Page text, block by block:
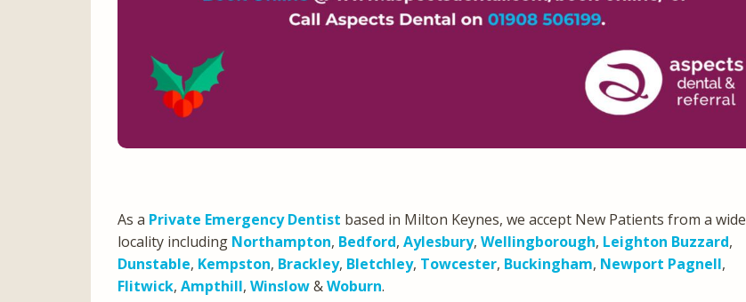
As a Private Emergency Dentist based in Milton Keynes, we accept New Patients from a wide
locality including Northampton, Bedford, Aylesbury, Wellingborough, Leighton Buzzard,
Dunstable, Kempston, Brackley, Bletchley, Towcester, Buckingham, Newport Pagnell,
Flitwick, Ampthill, Winslow&Woburn.